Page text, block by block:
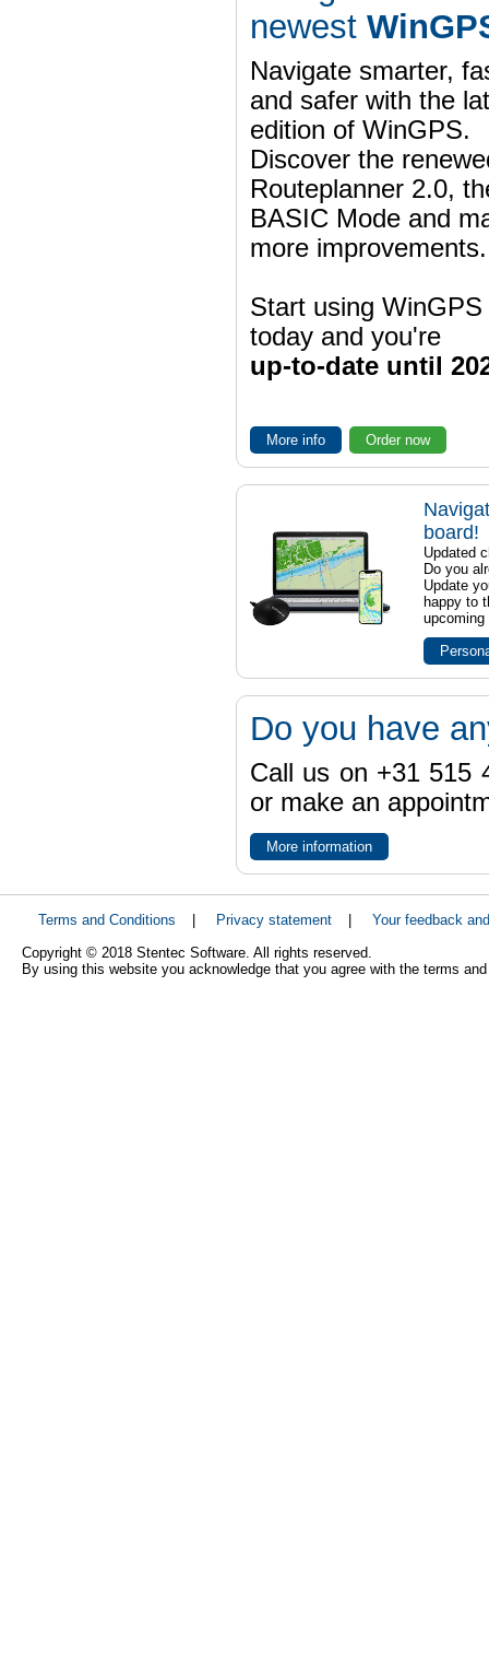
newest
Navigate smarter,
and safer with the
edition of WinGPS.
Discover the
Routeplanner 2.0,
BASIC Mode and
more improvements.
Start using WinGPS
today and you're
up-to-date until
More info Order now
board!
Updated
Do you
Update
happy to
upcoming
Do you have
Call us on +31 515
or make an
More information
Terms and Conditions Privacy statement
Your feedback
Copyright © 2018 Stentec Software. All rights reserved.
By using this website you acknowledge that you agree with the terms